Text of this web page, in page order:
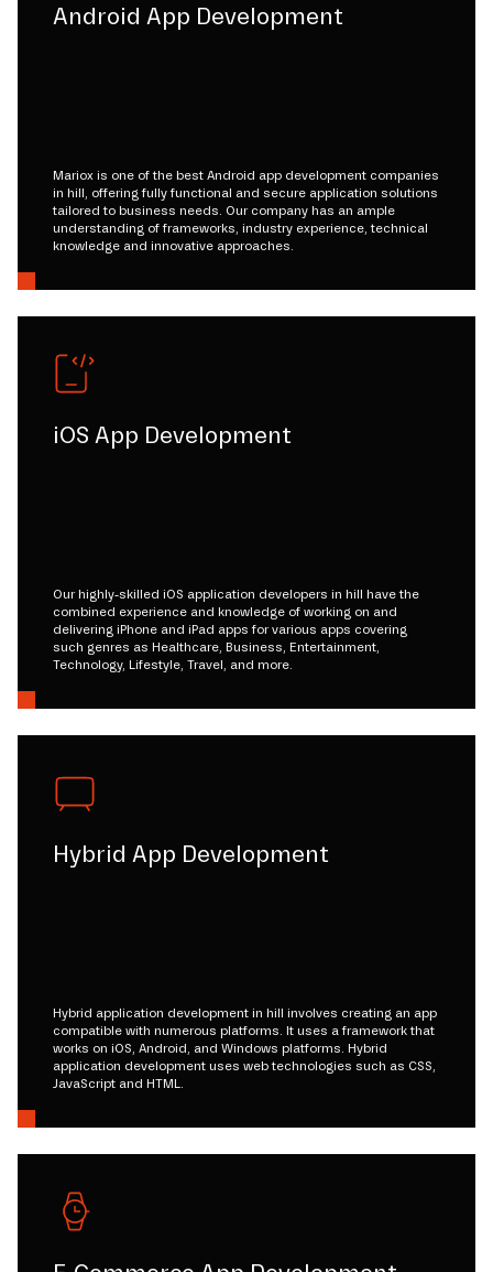
Android App Development
Mariox is one of the best Android app development companies
in hill, offering fully functional and secure application solutions
tailored to business needs. Our company has an ample
understanding of frameworks, industry experience, technical
knowledge and innovative approaches.
iOS App Development
Our highly-skilled iOS application developers in hill have the
combined experience and knowledge of working on and
delivering iPhone and iPad apps for various apps covering
such genres as Healthcare, Business, Entertainment,
Technology, Lifestyle, Travel, and more.
Hybrid App Development
Hybrid application development in hill involves creating an app
compatible with numerous platforms. It uses a framework that
works on iOS, Android, and Windows platforms. Hybrid
application development uses web technologies such as CSS,
JavaScript and HTML.